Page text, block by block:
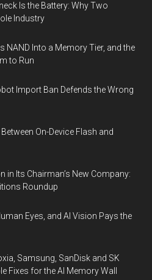
Is the Battery: Why Two
Industry
NAND Into a Memory Tier, and the
to Run
Import Ban Defends the Wrong
On-Device Flash and
in Its Chairman’s New Company:
Roundup
Eyes, and AI Vision Pays the
Samsung, SanDisk and SK
Fixes for the AI Memory Wall